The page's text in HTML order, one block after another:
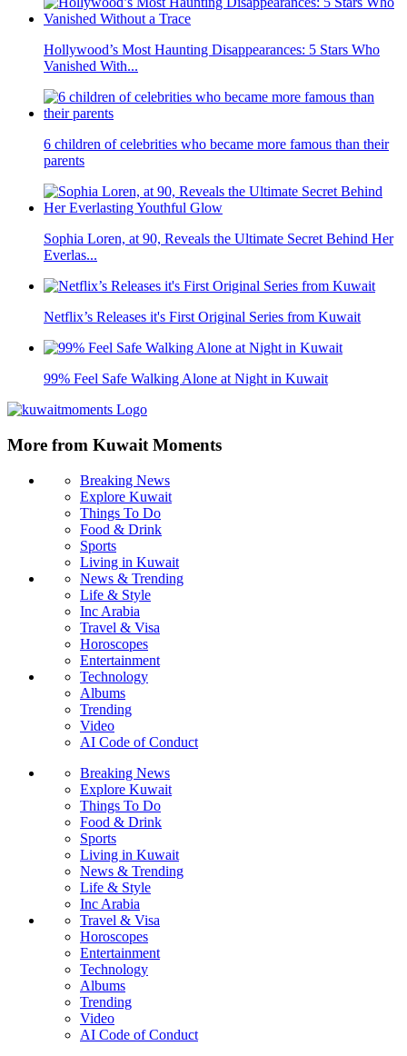
Hollywood’s Most Haunting Disappearances: 5 Stars Who
Vanished With...
6 children of celebrities who became more famous than their
parents
Sophia Loren, at 90, Reveals the Ultimate Secret Behind Her
Everlas...
Netflix’s Releases it's First Original Series from Kuwait
99% Feel Safe Walking Alone at Night in Kuwait
More from Kuwait Moments
Breaking News
Explore Kuwait
Things To Do
Food & Drink
Sports
Living in Kuwait
News & Trending
Life & Style
Inc Arabia
Travel & Visa
Horoscopes
Entertainment
Technology
Albums
Trending
Video
AI Code of Conduct
Breaking News
Explore Kuwait
Things To Do
Food & Drink
Sports
Living in Kuwait
News & Trending
Life & Style
Inc Arabia
Travel & Visa
Horoscopes
Entertainment
Technology
Albums
Trending
Video
AI Code of Conduct